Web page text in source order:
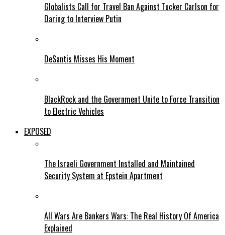
Globalists Call for Travel Ban Against Tucker Carlson for
Daring to Interview Putin
DeSantis Misses His Moment
BlackRock and the Government Unite to Force Transition
to Electric Vehicles
EXPOSED
The Israeli Government Installed and Maintained
Security System at Epstein Apartment
All Wars Are Bankers Wars: The Real History Of America
Explained